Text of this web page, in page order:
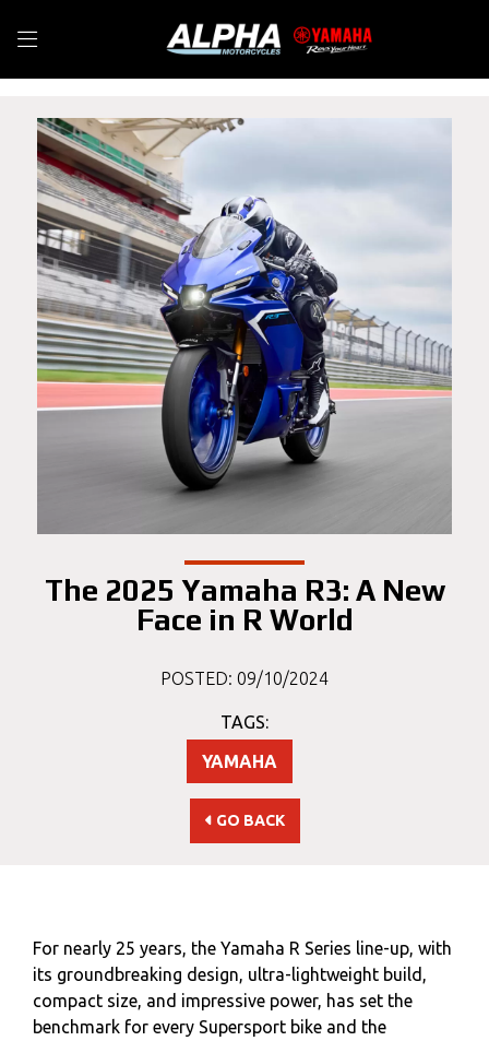
The 2025 Yamaha R3: A New
Face in R World
POSTED: 09/10/2024
TAGS:
YAMAHA
GO BACK
For nearly 25 years, the Yamaha R Series line-up, with
its groundbreaking design, ultra-lightweight build,
compact size, and impressive power, has set the
benchmark for every Supersport bike and the